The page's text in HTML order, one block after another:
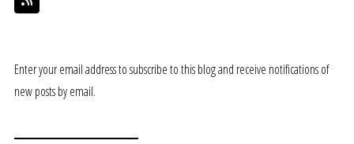
Enter your email address to subscribe to this blog and receive notifications of
new posts by email.